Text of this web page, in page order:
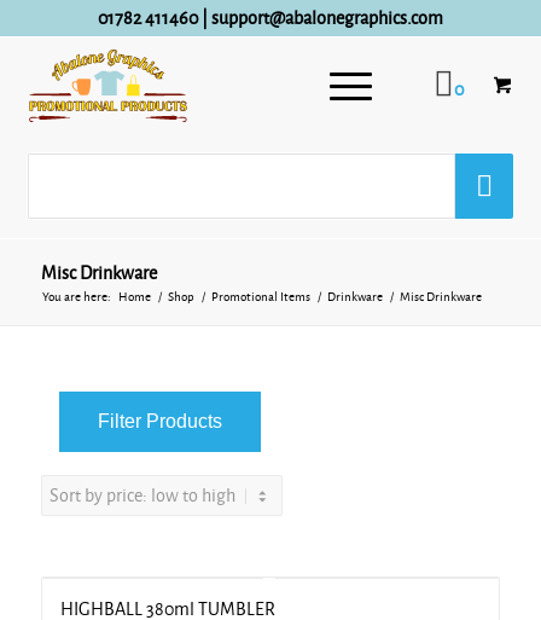
01782 411460| support@abalonegraphics.com
0
Misc Drinkware
You are here: Home / Shop / Promotional Items / Drinkware / Misc Drinkware
HIGHBALL 380ml TUMBLER